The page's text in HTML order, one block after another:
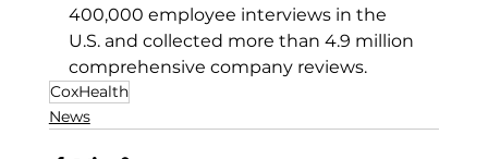
400,000 employee interviews in the
U.S. and collected more than 4.9 million
comprehensive company reviews.
CoxHealth
News